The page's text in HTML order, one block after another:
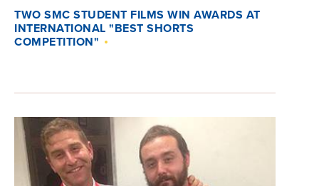
TWO SMC STUDENT FILMS WIN AWARDS AT
INTERNATIONAL "BEST SHORTS
COMPETITION"